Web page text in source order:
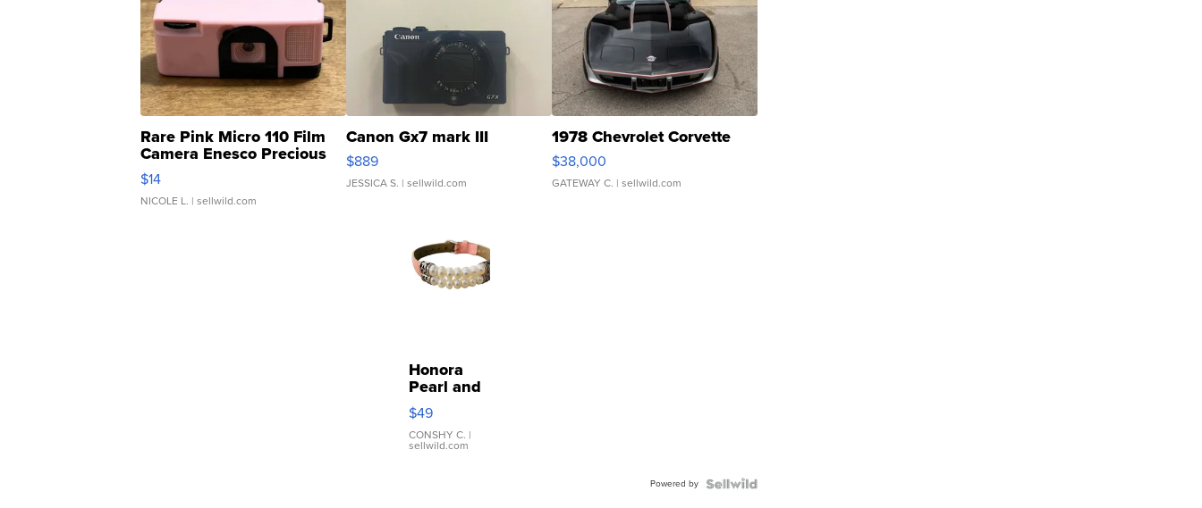
Rare Pink Micro 110 Film
Camera Enesco Precious
Moments TD4
$14
NICOLE L. | sellwild.com
Canon Gx7 mark III
$889
JESSICA S. | sellwild.com
1978 Chevrolet Corvette
$38,000
GATEWAY C. | sellwild.com
Honora
Pearl and
Pink
Leather
Bracelet
Adjustable
$49
CONSHY C. |
sellwild.com
Powered by